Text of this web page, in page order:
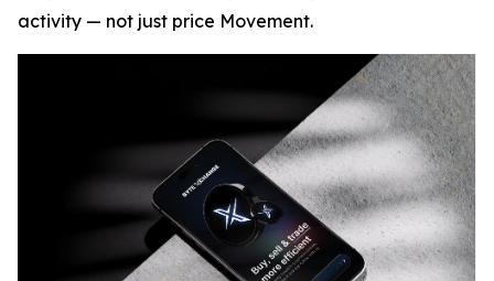
activity — not just price Movement.